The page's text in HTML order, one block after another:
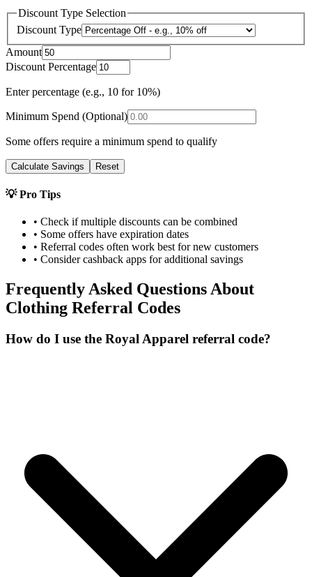
Discount Type Selection
Discount Type
Amount
Discount Percentage
Enter percentage (e.g., 10 for 10%)
Minimum Spend (Optional)
Some offers require a minimum spend to qualify
Calculate Savings Reset
💡 Pro Tips
• Check if multiple discounts can be combined
• Some offers have expiration dates
• Referral codes often work best for new customers
• Consider cashback apps for additional savings
Frequently Asked Questions About
Clothing Referral Codes
How do I use the Royal Apparel referral code?